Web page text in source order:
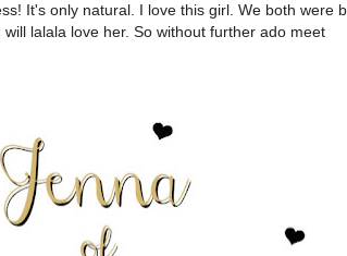
It's only natural. I love this girl. We both were
lalala love her. So without further ado meet